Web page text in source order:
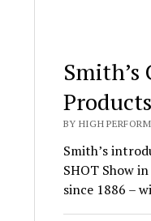
BY HIGH
Smith’s
SHOT Show
since 1886 –